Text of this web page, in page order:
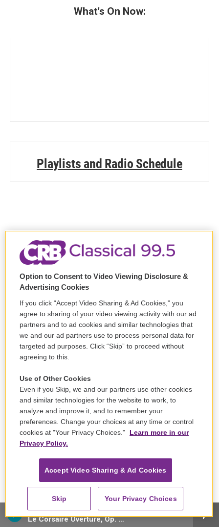
Staatskapelle Dresden - Hector Berlioz
Le Corsaire Overture, Op. 21
What's On Now:
Playlists and Radio Schedule
Sign up for our email newsletter, The Note!
Option to Consent to Video Viewing Disclosure &
Advertising Cookies
If you click “Accept Video Sharing & Ad Cookies,” you
agree to sharing of your video viewing activity with our ad
partners and to ad cookies and similar technologies that
we and our ad partners use to process personal data for
targeted ad purposes. Click “Skip” to proceed without
agreeing to this.
Use of Other Cookies
Even if you Skip, we and our partners use other cookies
and similar technologies for the website to work, to
analyze and improve it, and to remember your
preferences. Change your choices at any time or control
cookies at "Your Privacy Choices."
Learn more in our
Privacy Policy.
Accept Video Sharing & Ad Cookies
Skip Your Privacy Choices